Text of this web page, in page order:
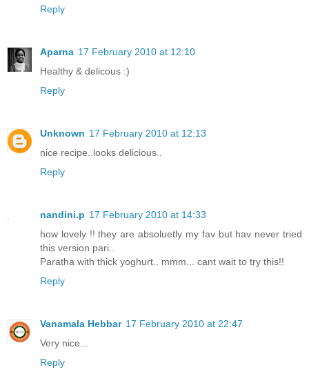
Reply
Aparna 17 February 2010 at 12:10
Healthy & delicous :)
Reply
Unknown 17 February 2010 at 12:13
nice recipe..looks delicious..
Reply
nandini.p 17 February 2010 at 14:33
how lovely !! they are absoluetly my fav but hav never tried
this version pari..
Paratha with thick yoghurt.. mmm... cant wait to try this!!
Reply
Vanamala Hebbar 17 February 2010 at 22:47
Very nice...
Reply